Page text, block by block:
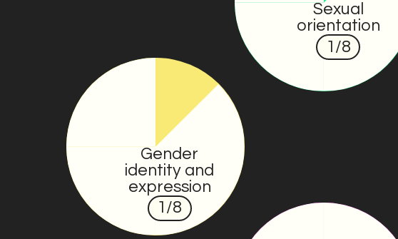
Sexual
orientation
1 /8
Gender
identity and
expression
1 /8